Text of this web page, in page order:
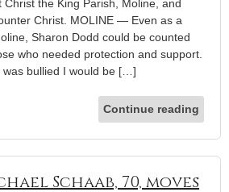
Christ the King Parish, Moline, and
Christ. MOLINE — Even as a
Sharon Dodd could be counted
who needed protection and support.
was bullied I would be […]
Continue reading
Schaab, 70, moves